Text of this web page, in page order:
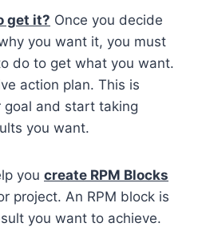
get it? Once you decide
you want it, you must
do to get what you want.
action plan. This is
and start taking
you want.
you create RPM Blocks
project. An RPM block is
you want to achieve.